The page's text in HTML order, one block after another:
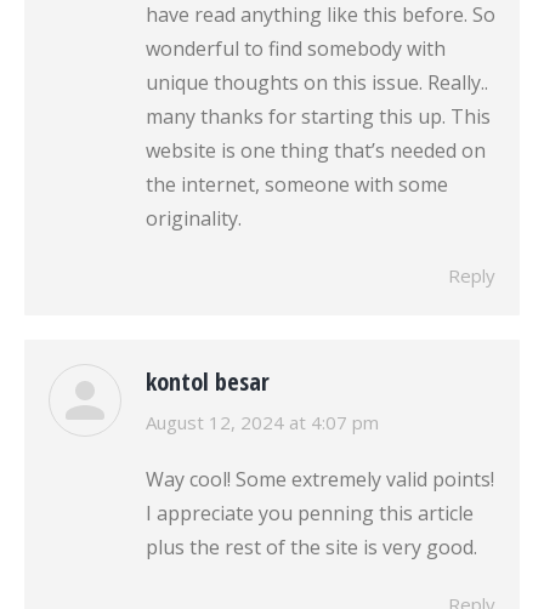
have read anything like this before. So
wonderful to find somebody with
unique thoughts on this issue. Really..
many thanks for starting this up. This
website is one thing that’s needed on
the internet, someone with some
originality.
Reply
kontol besar
says:
August 12, 2024 at 4:07 pm
Way cool! Some extremely valid points!
I appreciate you penning this article
plus the rest of the site is very good.
Reply